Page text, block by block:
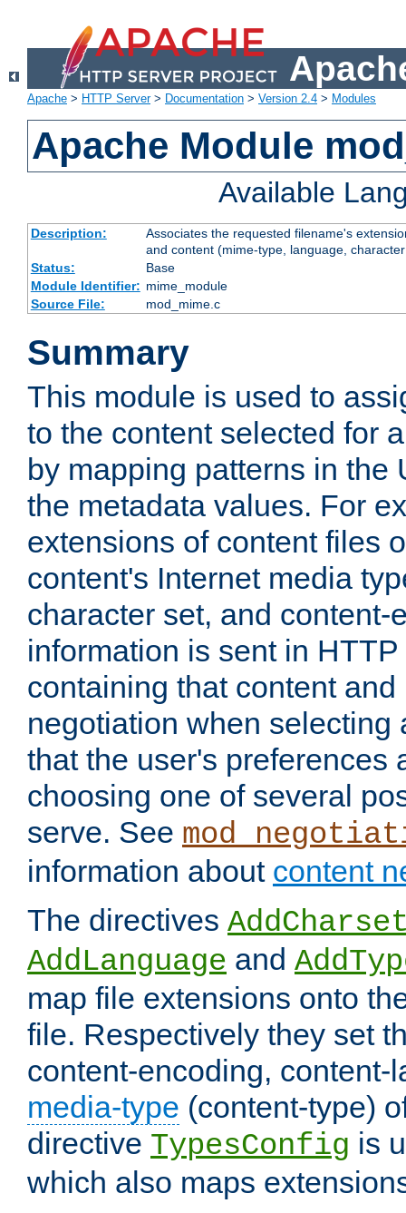
Apache > HTTP Server> Documentation > Version 2.4 > Modules
Apache Module
Available
Description:
Associates the requested filename's
and content (mime-type, language,
Status:
Base
Module Identifier: mime_module
Source File:
mod_mime.c
Summary
This module is used to
to the content selected for
by mapping patterns in the
the metadata values. For
extensions of content files
content's Internet media
character set, and content-
information is sent in
containing that content
negotiation when selecting
that the user's preferences
choosing one of several
serve. See
information about content
The directives
AddLanguage and
map file extensions onto
file. Respectively they set
content-encoding, content-
media-type (content-type)
directive TypesConfig is
which also maps